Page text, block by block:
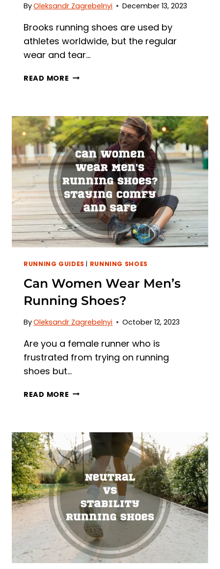
ByOleksandr Zagrebelnyi December 13, 2023
Brooks running shoes are used by
athletes worldwide, but the regular
wear and tear…
READ MORE HOW
SHOES:
A
STEP-
BY-
STEP
GUIDE
RUNNING GUIDES | RUNNING SHOES
Can Women Wear Men’s
Running Shoes?
ByOleksandr Zagrebelnyi October 12, 2023
Are you a female runner who is
frustrated from trying on running
shoes but…
READ MORE CAN
RUNNING
SHOES?